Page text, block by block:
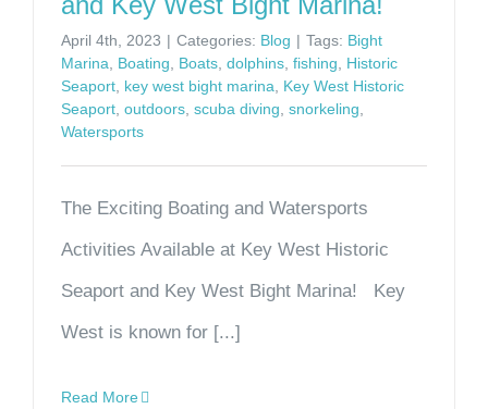
April 4th, 2023 | Categories: Blog | Tags: Bight
Marina, Boating, Boats, dolphins, fishing, Historic
Seaport, key west bight marina, Key West Historic
Seaport, outdoors, scuba diving, snorkeling,
Watersports
The Exciting Boating and Watersports
Activities Available at Key West Historic
Seaport and Key West Bight Marina! Key
West is known for [...]
Read More